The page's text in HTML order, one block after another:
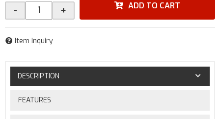
- + ADD TO CART
Item Inquiry
DESCRIPTION
FEATURES